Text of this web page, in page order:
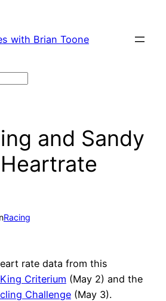
with Brian Toone
and Sandy
Racing
rate data from this
Criterium (May 2) and the
Challenge (May 3).